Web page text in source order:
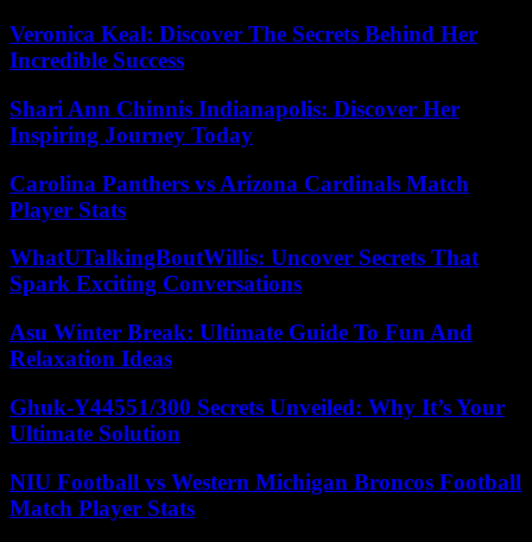
Veronica Keal: Discover The Secrets Behind Her
Incredible Success
Shari Ann Chinnis Indianapolis: Discover Her
Inspiring Journey Today
Carolina Panthers vs Arizona Cardinals Match
Player Stats
WhatUTalkingBoutWillis: Uncover Secrets That
Spark Exciting Conversations
Asu Winter Break: Ultimate Guide To Fun And
Relaxation Ideas
Ghuk-Y44551/300 Secrets Unveiled: Why It’s Your
Ultimate Solution
NIU Football vs Western Michigan Broncos Football
Match Player Stats